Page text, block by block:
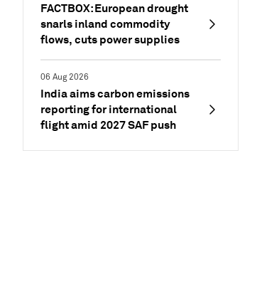
FACTBOX: European drought
snarls inland commodity
flows, cuts power supplies
06 Aug 2026
India aims carbon emissions
reporting for international
flight amid 2027 SAF push